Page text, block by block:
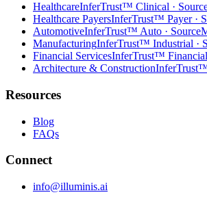
HealthcareInferTrust™ Clinical ·
Healthcare PayersInferTrust™ Payer ·
AutomotiveInferTrust™ Auto ·
ManufacturingInferTrust™ Industrial ·
Financial ServicesInferTrust™
Architecture & Construction
Resources
Blog
FAQs
Connect
info@illuminis.ai